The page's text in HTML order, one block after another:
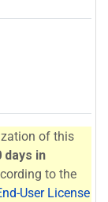
of this
days in
to the
User License